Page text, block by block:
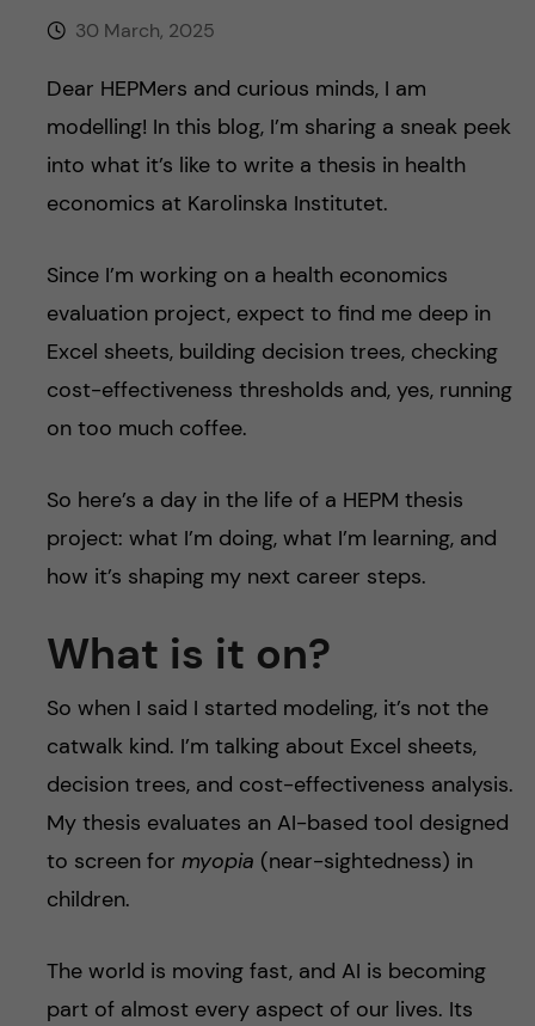
30 March, 2025
Dear HEPMers and curious minds, I am
modelling! In this blog, I’m sharing a sneak peek
into what it’s like to write a thesis in health
economics at Karolinska Institutet.
Since I’m working on a health economics
evaluation project, expect to find me deep in
Excel sheets, building decision trees, checking
cost-effectiveness thresholds and, yes, running
on too much coffee.
So here’s a day in the life of a HEPM thesis
project: what I’m doing, what I’m learning, and
how it’s shaping my next career steps.
What is it on?
So when I said I started modeling, it’s not the
catwalk kind. I’m talking about Excel sheets,
decision trees, and cost-effectiveness analysis.
My thesis evaluates an AI-based tool designed
to screen for myopia (near-sightedness) in
children.
The world is moving fast, and AI is becoming
part of almost every aspect of our lives. Its